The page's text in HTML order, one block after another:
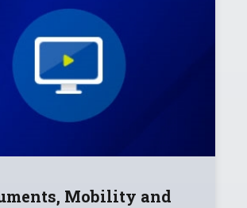
Mobility and